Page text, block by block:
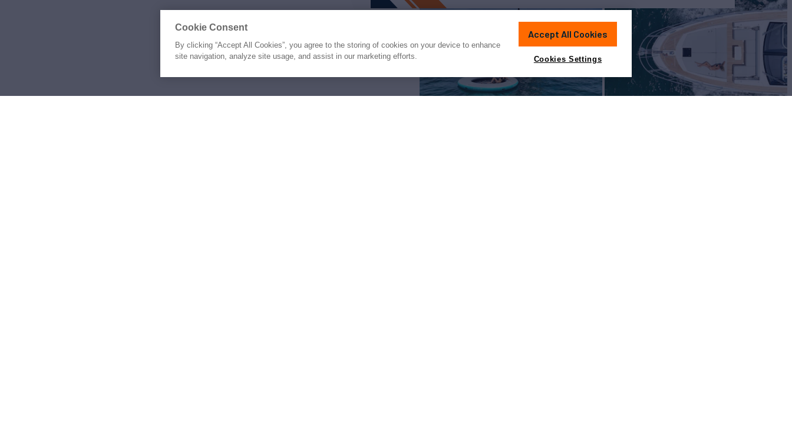
Cookie Consent
By clicking “Accept All Cookies”, you agree to the storing of cookies on your device to enhance
site navigation, analyze site usage, and assist in our marketing efforts.
Accept All Cookies
Cookies Settings